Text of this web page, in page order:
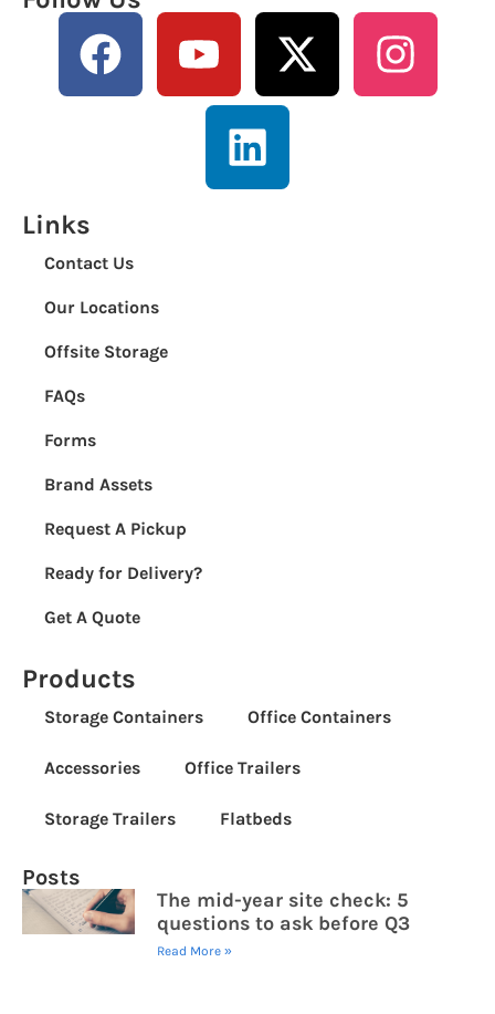
Posts
The mid-year site check: 5
questions to ask before Q3
Read More »
Products
Storage Containers Office Containers
Accessories Office Trailers
Storage Trailers Flatbeds
Links
Contact Us
Our Locations
Offsite Storage
FAQs
Forms
Brand Assets
Request A Pickup
Ready for Delivery?
Get A Quote